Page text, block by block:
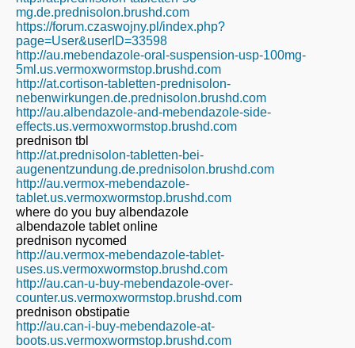
mg.de.prednisolon.brushd.com
https://forum.czaswojny.pl/index.php?
page=User&userID=33598
http://au.mebendazole-oral-suspension-usp-100mg-
5ml.us.vermoxwormstop.brushd.com
http://at.cortison-tabletten-prednisolon-
nebenwirkungen.de.prednisolon.brushd.com
http://au.albendazole-and-mebendazole-side-
effects.us.vermoxwormstop.brushd.com
prednison tbl
http://at.prednisolon-tabletten-bei-
augenentzundung.de.prednisolon.brushd.com
http://au.vermox-mebendazole-
tablet.us.vermoxwormstop.brushd.com
where do you buy albendazole
albendazole tablet online
prednison nycomed
http://au.vermox-mebendazole-tablet-
uses.us.vermoxwormstop.brushd.com
http://au.can-u-buy-mebendazole-over-
counter.us.vermoxwormstop.brushd.com
prednison obstipatie
http://au.can-i-buy-mebendazole-at-
boots.us.vermoxwormstop.brushd.com